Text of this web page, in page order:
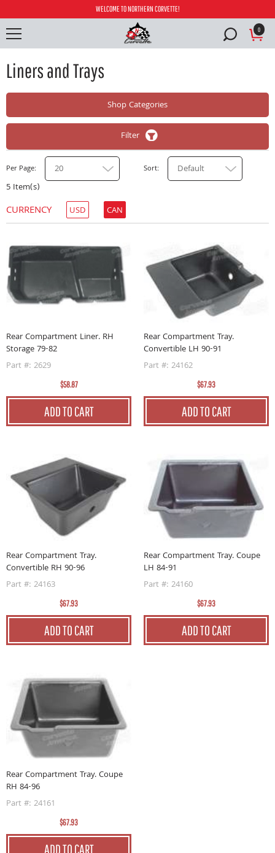
WELCOME TO NORTHERN CORVETTE!
0
Liners and Trays
Shop Categories
Filter
Per Page 20 Sort
Default
5 Item(s)
CURRENCY USD CAN
Rear Compartment Liner. RH
Storage 79-82
Part #: 2629
$58.87
ADD TO CART
Rear Compartment Tray.
Convertible LH 90-91
Part #: 24162
$67.93
ADD TO CART
Rear Compartment Tray.
Convertible RH 90-96
Part #: 24163
$67.93
ADD TO CART
Rear Compartment Tray. Coupe
LH 84-91
Part #: 24160
$67.93
ADD TO CART
Rear Compartment Tray. Coupe
RH 84-96
Part #: 24161
$67.93
ADD TO CART